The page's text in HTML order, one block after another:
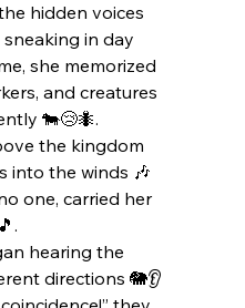
hidden voices
in day
she memorized
and creatures
🐄😢🐜.
the kingdom
into the winds 🎶
one, carried her
hearing the
directions 🐘👂